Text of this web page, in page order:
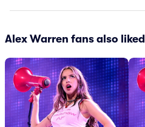
Alex Warren fans also liked